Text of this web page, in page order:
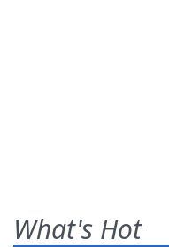
What's Hot